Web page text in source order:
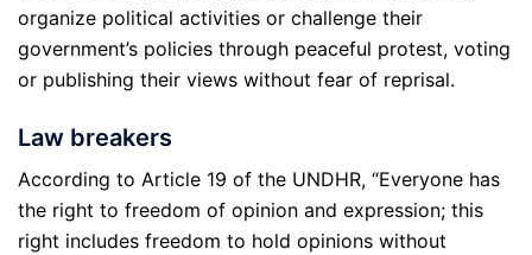
organize political activities or challenge their
government’s policies through peaceful protest, voting
or publishing their views without fear of reprisal.
Law breakers
According to Article 19 of the UNDHR, “Everyone has
the right to freedom of opinion and expression; this
right includes freedom to hold opinions without